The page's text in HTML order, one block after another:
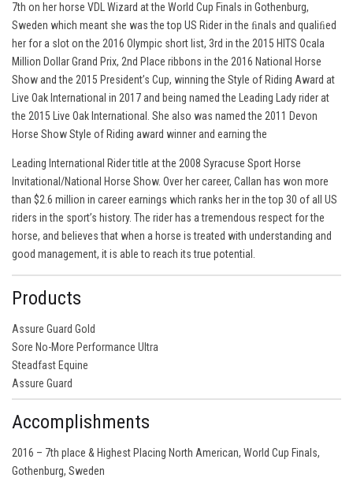
7th on her horse VDL Wizard at the World Cup Finals in Gothenburg,
Sweden which meant she was the top US Rider in the ﬁnals and qualiﬁed
her for a slot on the 2016 Olympic short list, 3rd in the 2015 HITS Ocala
Million Dollar Grand Prix, 2nd Place ribbons in the 2016 National Horse
Show and the 2015 President’s Cup, winning the Style of Riding Award at
Live Oak International in 2017 and being named the Leading Lady rider at
the 2015 Live Oak International. She also was named the 2011 Devon
Horse Show Style of Riding award winner and earning the
Leading International Rider title at the 2008 Syracuse Sport Horse
Invitational/National Horse Show. Over her career, Callan has won more
than $2.6 million in career earnings which ranks her in the top 30 of all US
riders in the sport’s history. The rider has a tremendous respect for the
horse, and believes that when a horse is treated with understanding and
good management, it is able to reach its true potential.
Products
Assure Guard Gold
Sore No-More Performance Ultra
Steadfast Equine
Assure Guard
Accomplishments
2016 – 7th place & Highest Placing North American, World Cup Finals,
Gothenburg, Sweden